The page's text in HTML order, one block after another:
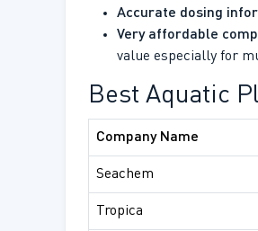
Accurate dosing
Very affordable
value especially for
Best Aquatic
Company Name
Seachem
Tropica